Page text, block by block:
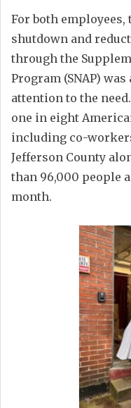
For both
shutdown and
through the
Program (SNAP)
attention to the
one in eight
including co-
Jefferson County
than 96,000 people
month.